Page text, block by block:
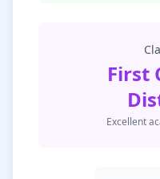
First
Excellent